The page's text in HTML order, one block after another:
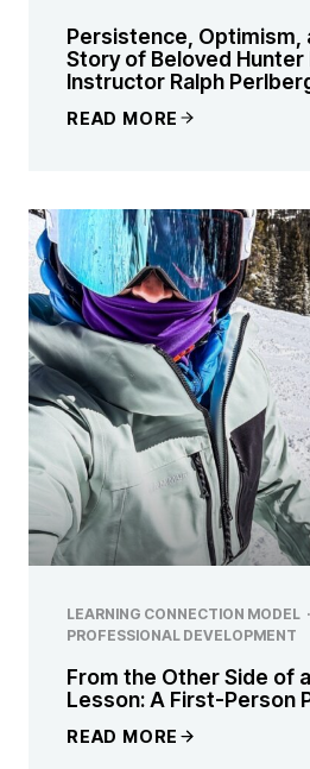
Persistence, Optimism,
Story of Beloved Hunter
Instructor Ralph
READ MORE
LEARNING CONNECTION MODEL ·
PROFESSIONAL DEVELOPMENT
From the Other Side of
Lesson: A First-Person
READ MORE